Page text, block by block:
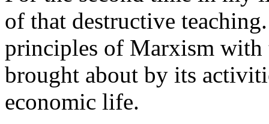
of that destructive
principles of Marxism with
brought about by its
economic life.